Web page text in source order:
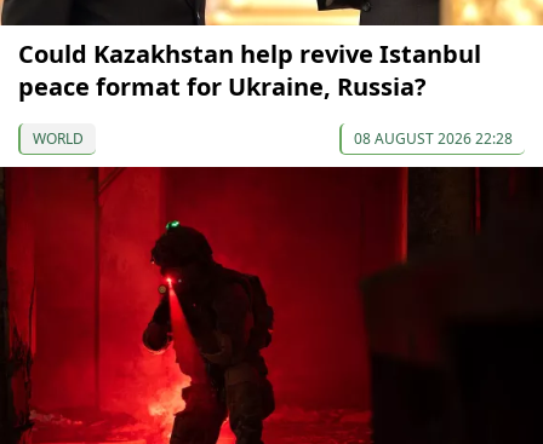
Could Kazakhstan help revive Istanbul
peace format for Ukraine, Russia?
WORLD 08 AUGUST 2026 22:28